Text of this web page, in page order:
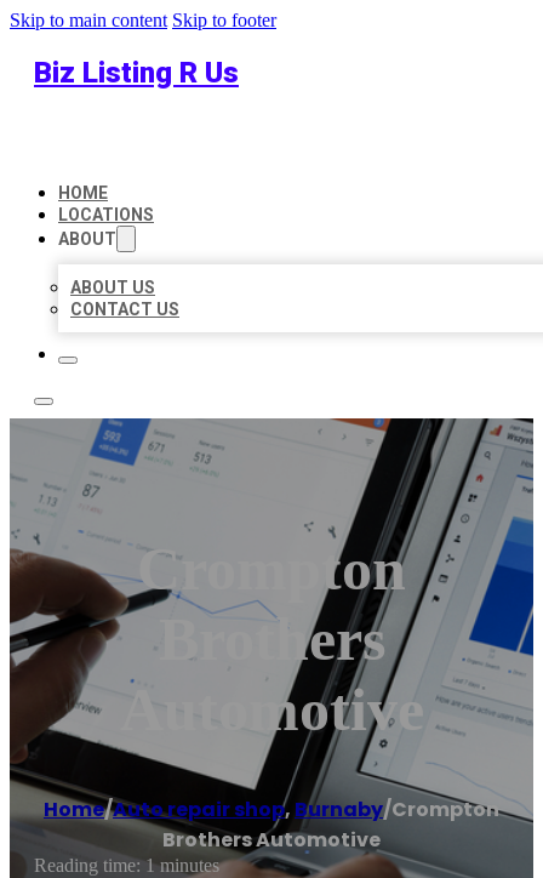
Skip to main content Skip to footer
Biz Listing R Us
HOME
LOCATIONS
ABOUT
ABOUT US
CONTACT US
Crompton
Brothers
Automotive
Home/Auto repair shop, Burnaby/Crompton
Brothers Automotive
Reading time: 1 minutes